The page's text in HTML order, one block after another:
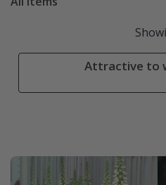
Attractive to